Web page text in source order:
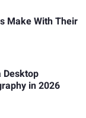
Make With Their
Desktop
in 2026